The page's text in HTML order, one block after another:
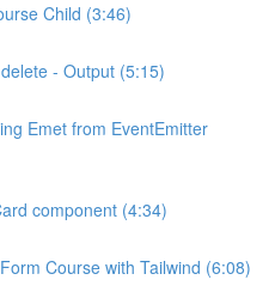
Child (3:46)
- Output (5:15)
Emet from EventEmitter
component (4:34)
Course with Tailwind (6:08)